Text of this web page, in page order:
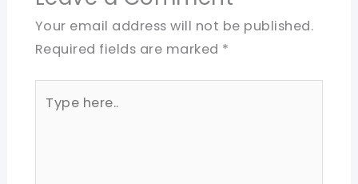
Your email address will not be published.
Required fields are marked *
here..